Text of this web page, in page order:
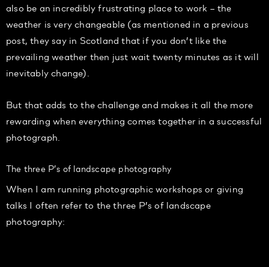
also be an incredibly frustrating place to work – the
weather is very changeable (as mentioned in a previous
post, they say in Scotland that if you don’t like the
prevailing weather then just wait twenty minutes as it will
inevitably change).
But that adds to the challenge and makes it all the more
rewarding when everything comes together in a successful
photograph.
The three P’s of landscape photography
When I am running photographic workshops or giving
talks I often refer to the three P’s of landscape
photography: